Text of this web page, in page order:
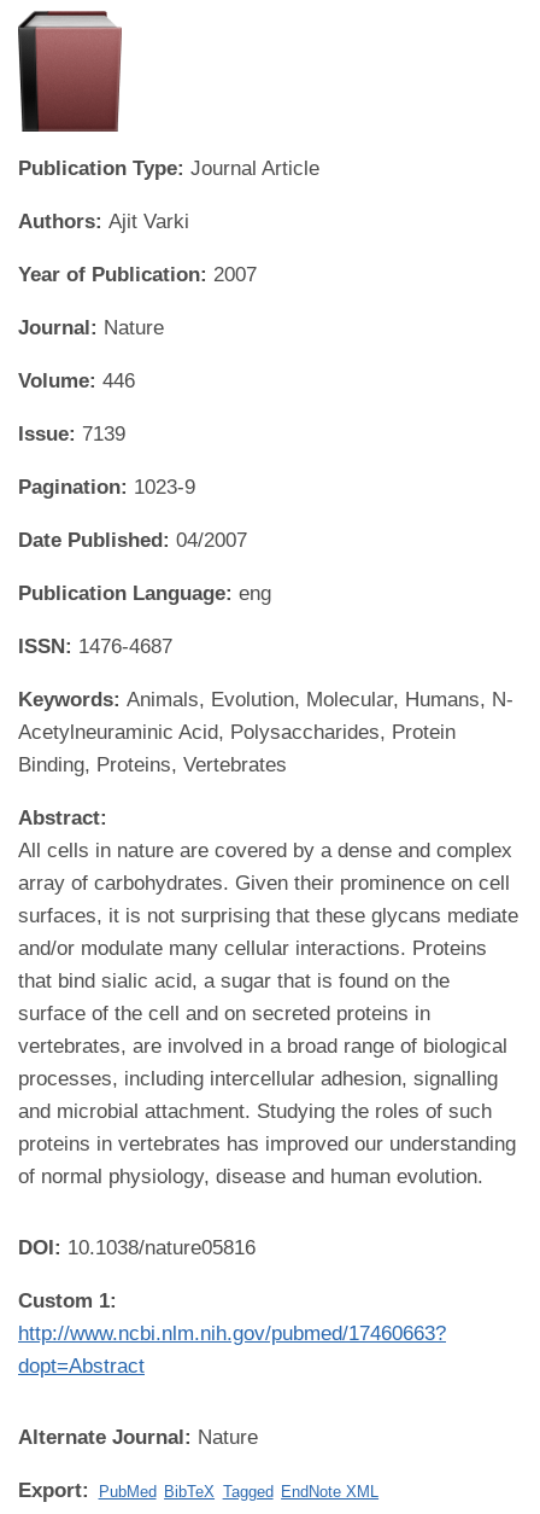
Publication Type: Journal Article
Authors: Ajit Varki
Year of Publication: 2007
Journal: Nature
Volume: 446
Issue: 7139
Pagination: 1023-9
Date Published: 04/2007
Publication Language: eng
ISSN: 1476-4687
Keywords: Animals, Evolution, Molecular, Humans, N-
Acetylneuraminic Acid, Polysaccharides, Protein
Binding, Proteins, Vertebrates
Abstract:
All cells in nature are covered by a dense and complex
array of carbohydrates. Given their prominence on cell
surfaces, it is not surprising that these glycans mediate
and/or modulate many cellular interactions. Proteins
that bind sialic acid, a sugar that is found on the
surface of the cell and on secreted proteins in
vertebrates, are involved in a broad range of biological
processes, including intercellular adhesion, signalling
and microbial attachment. Studying the roles of such
proteins in vertebrates has improved our understanding
of normal physiology, disease and human evolution.
DOI: 10.1038/nature05816
Custom 1:
http://www.ncbi.nlm.nih.gov/pubmed/17460663?
dopt=Abstract
Alternate Journal: Nature
Export: PubMed BibTeX Tagged EndNote XML